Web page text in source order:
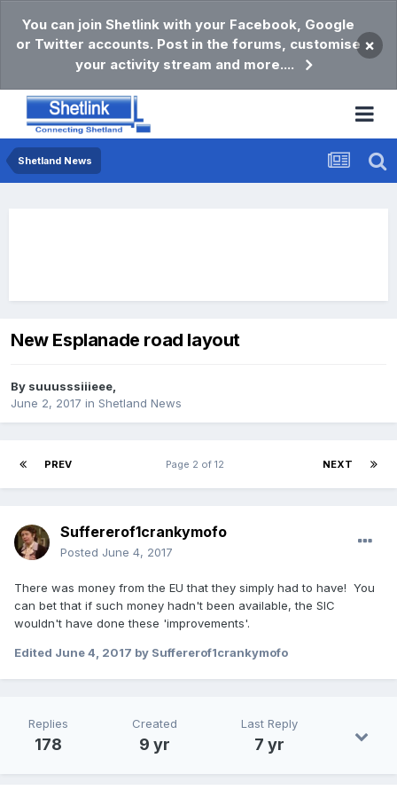
You can join Shetlink with your Facebook, Google
or Twitter accounts. Post in the forums, customise
your activity stream and more....
×
Shetland News
New Esplanade road layout
By suuusssiiieee,
June 2, 2017 in Shetland News
PREV NEXT
Page 2 of 12
Suffererof1crankymofo
Posted June 4, 2017
There was money from the EU that they simply had to have! You
can bet that if such money hadn't been available, the SIC
wouldn't have done these 'improvements'.
Edited June 4, 2017 by Suffererof1crankymofo
Replies
178
Created
9 yr
Last Reply
7 yr